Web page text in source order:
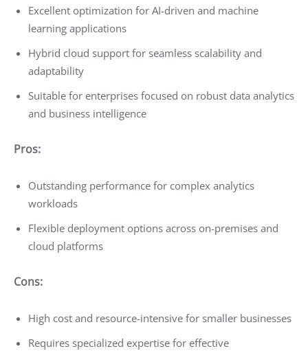
Excellent optimization for AI-driven and machine
learning applications
Hybrid cloud support for seamless scalability and
adaptability
Suitable for enterprises focused on robust data analytics
and business intelligence
Pros:
Outstanding performance for complex analytics
workloads
Flexible deployment options across on-premises and
cloud platforms
Cons:
High cost and resource-intensive for smaller businesses
Requires specialized expertise for effective